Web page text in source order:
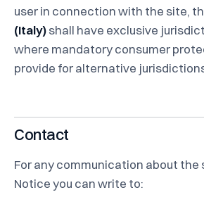
user in connection with the site,
(Italy)shall have exclusive
where mandatory consumer
provide for alternative
Contact
For any communication about the
Notice you can write to: